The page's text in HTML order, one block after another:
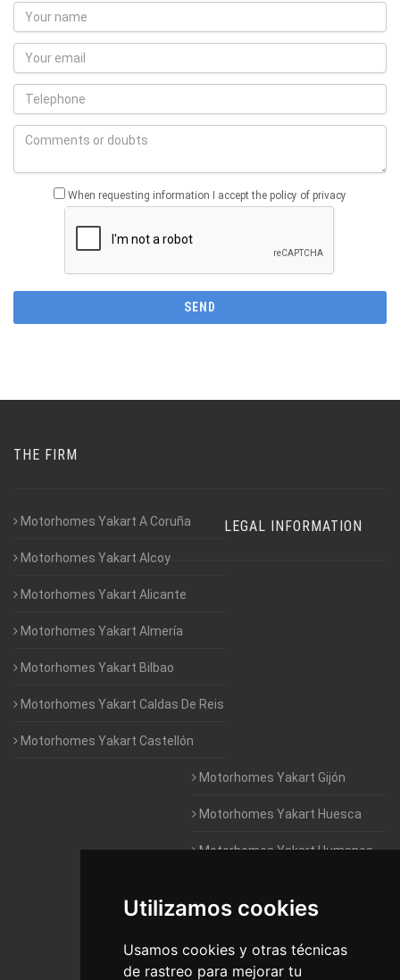
Utilizamos cookies
Usamos cookies y otras técnicas
de rastreo para mejorar tu
When requesting information I accept the policy of privacy
THE FIRM
Motorhomes Yakart A Coruña
Motorhomes Yakart Alcoy
Motorhomes Yakart Alicante
Motorhomes Yakart Almería
Motorhomes Yakart Bilbao
Motorhomes Yakart Caldas De Reis
Motorhomes Yakart Castellón
Motorhomes Yakart Gijón
Motorhomes Yakart Huesca
Motorhomes Yakart Humanes
Motorhomes Yakart Jaén
Motorhomes Yakart Lugo
LEGAL INFORMATION